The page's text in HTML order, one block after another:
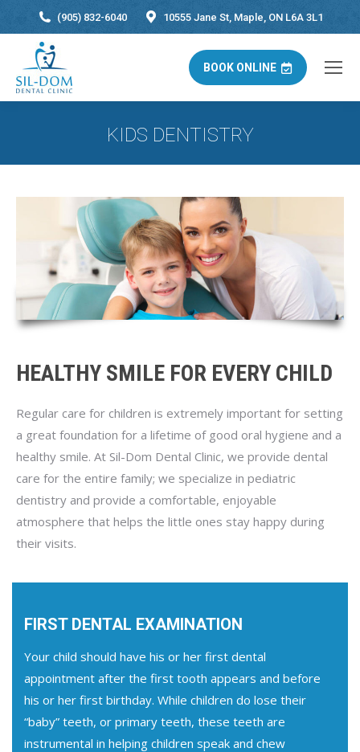
(905) 832-6040 10555 Jane St, Maple, ON L6A 3L1
BOOK ONLINE
KIDS DENTISTRY
HEALTHY SMILE FOR EVERY CHILD
Regular care for children is extremely important for setting
a great foundation for a lifetime of good oral hygiene and a
healthy smile. At Sil-Dom Dental Clinic, we provide dental
care for the entire family; we specialize in pediatric
dentistry and provide a comfortable, enjoyable
atmosphere that helps the little ones stay happy during
their visits.
FIRST DENTAL EXAMINATION
Your child should have his or her first dental
appointment after the first tooth appears and before
his or her first birthday. While children do lose their
“baby” teeth, or primary teeth, these teeth are
instrumental in helping children speak and chew